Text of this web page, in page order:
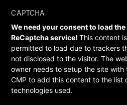
CAPTCHA
We need your consent to load the
ReCaptcha service!This content
permitted to load due to trackers
not disclosed to the visitor. The
owner needs to setup the site with
CMP to add this content to the list
technologies used.